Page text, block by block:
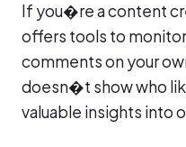
If you�re a content
offers tools to
comments on your
doesn�t show who
valuable insights into